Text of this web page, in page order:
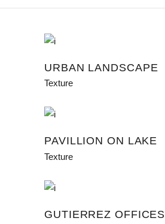
URBAN LANDSCAPE
Texture
PAVILLION ON LAKE
Texture
GUTIERREZ OFFICES